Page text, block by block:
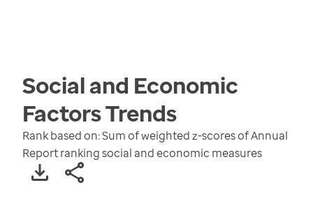
Social and Economic
FactorsTrends
Rank based on: Sum of weighted z-scores of Annual
Report ranking social and economic measures